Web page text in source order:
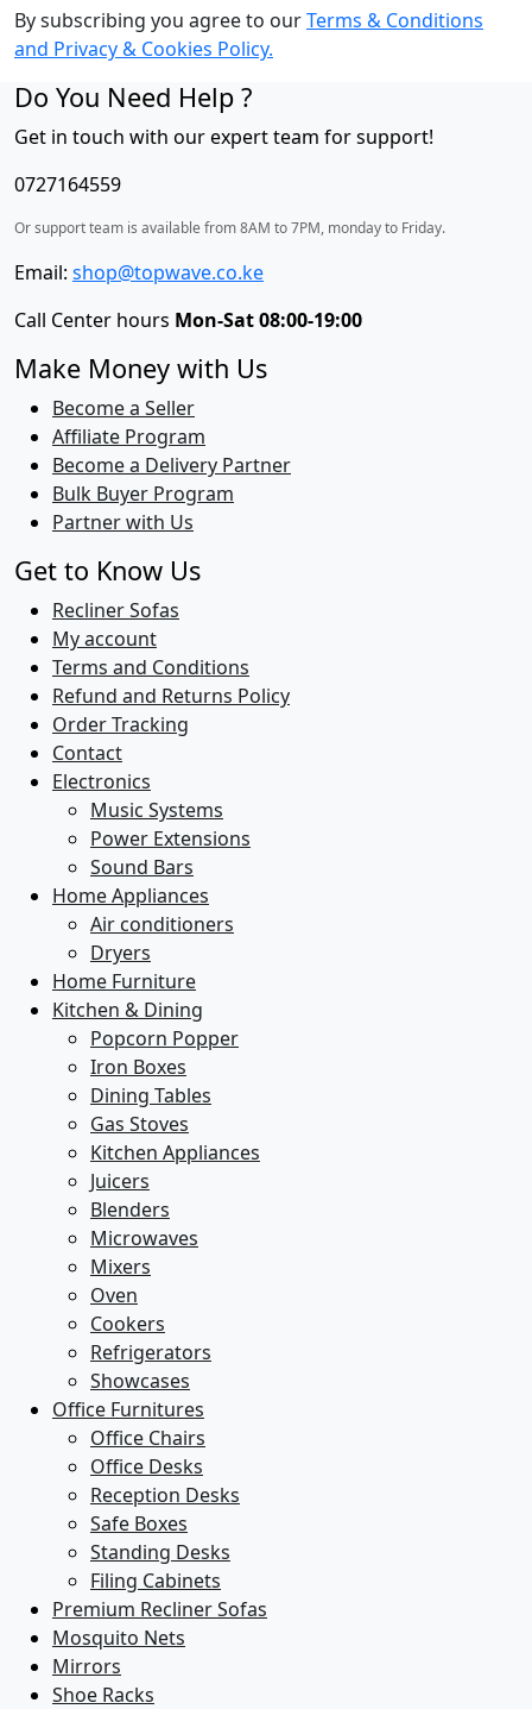
By subscribing you agree to ourTerms & Conditions
and Privacy & Cookies Policy.
Do You Need Help ?
Get in touch with our expert team for support!
0727164559
Or support team is available from 8AM to 7PM, monday to Friday.
Email: shop@topwave.co.ke
Call Center hours Mon-Sat 08:00-19:00
Make Money with Us
Become a Seller
Affiliate Program
Become a Delivery Partner
Bulk Buyer Program
Partner with Us
Get to Know Us
Recliner Sofas
My account
Terms and Conditions
Refund and Returns Policy
Order Tracking
Contact
Electronics
Music Systems
Power Extensions
Sound Bars
Home Appliances
Air conditioners
Dryers
Home Furniture
Kitchen & Dining
Popcorn Popper
Iron Boxes
Dining Tables
Gas Stoves
Kitchen Appliances
Juicers
Blenders
Microwaves
Mixers
Oven
Cookers
Refrigerators
Showcases
Office Furnitures
Office Chairs
Office Desks
Reception Desks
Safe Boxes
Standing Desks
Filing Cabinets
Premium Recliner Sofas
Mosquito Nets
Mirrors
Shoe Racks